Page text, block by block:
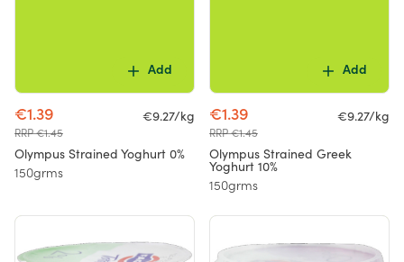
Add
€1.39
RRP €1.45
€9.27/kg
Olympus Strained Yoghurt 0%
150grms
Add
€1.39
RRP €1.45
€9.27/kg
Olympus Strained Greek
Yoghurt 10%
150grms